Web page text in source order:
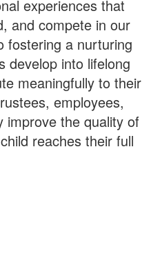
experiences that
and compete in our
fostering a nurturing
develop into lifelong
meaningfully to their
employees,
improve the quality of
reaches their full